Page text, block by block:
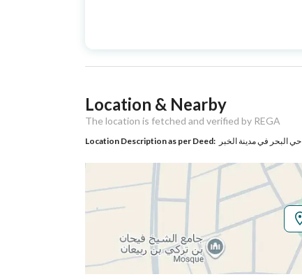
Type
Listing Type Villa
Utilities
Electricity Yes
Additional Information
Listing Age New
Location & Nearby
The location is fetched and verified by REGA
Location Description as per Deed: حي البحر في مدينة الخبر